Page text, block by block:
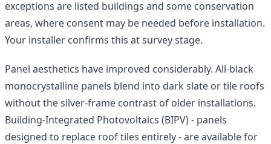
exceptions are listed buildings and some conservation
areas, where consent may be needed before installation.
Your installer confirms this at survey stage.
Panel aesthetics have improved considerably. All-black
monocrystalline panels blend into dark slate or tile roofs
without the silver-frame contrast of older installations.
Building-Integrated Photovoltaics (BIPV) - panels
designed to replace roof tiles entirely - are available for